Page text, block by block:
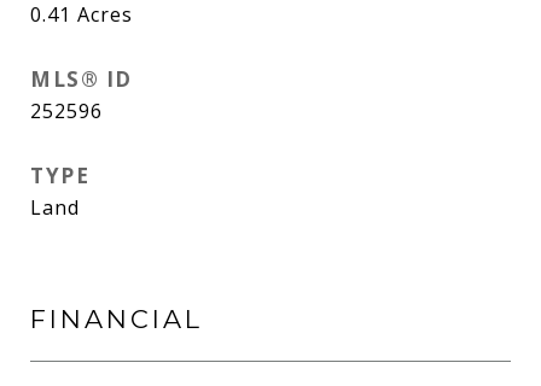
0.41 Acres
MLS® ID
252596
TYPE
Land
FINANCIAL